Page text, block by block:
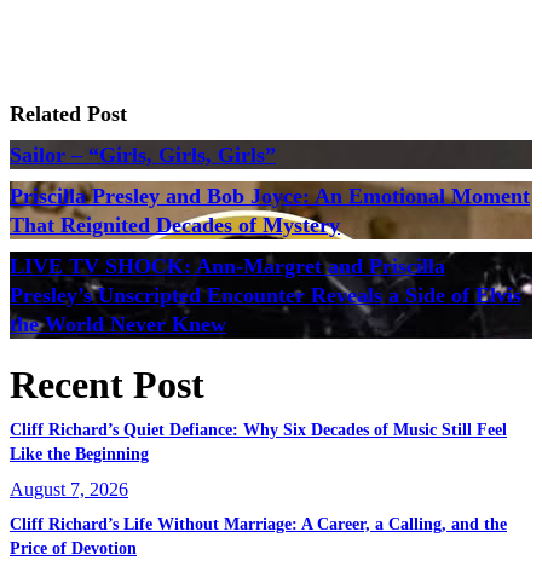
Related Post
Sailor – “Girls, Girls, Girls”
Priscilla Presley and Bob Joyce: An Emotional Moment
That Reignited Decades of Mystery
LIVE TV SHOCK: Ann-Margret and Priscilla
Presley’s Unscripted Encounter Reveals a Side of Elvis
the World Never Knew
Recent Post
Cliff Richard’s Quiet Defiance: Why Six Decades of Music Still Feel
Like the Beginning
August 7, 2026
Cliff Richard’s Life Without Marriage: A Career, a Calling, and the
Price of Devotion